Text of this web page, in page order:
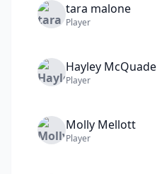
tara malone
Player
Hayley McQuade
Player
Molly Mellott
Player